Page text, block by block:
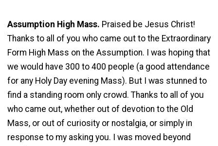
Assumption High Mass. Praised be Jesus Christ!
Thanks to all of you who came out to the Extraordinary
Form High Mass on the Assumption. I was hoping that
we would have 300 to 400 people (a good attendance
for any Holy Day evening Mass). But I was stunned to
find a standing room only crowd. Thanks to all of you
who came out, whether out of devotion to the Old
Mass, or out of curiosity or nostalgia, or simply in
response to my asking you. I was moved beyond